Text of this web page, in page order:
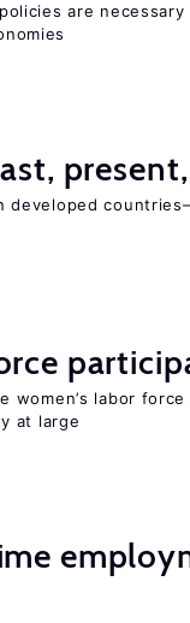
are
developed
women’s labor
at large